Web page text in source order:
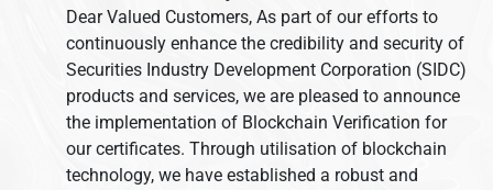
Dear Valued Customers, As part of our efforts to
continuously enhance the credibility and security of
Securities Industry Development Corporation (SIDC)
products and services, we are pleased to announce
the implementation of Blockchain Verification for
our certificates. Through utilisation of blockchain
technology, we have established a robust and